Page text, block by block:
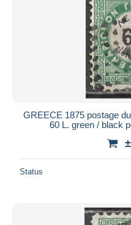
GREECE 1875 postage
60 L. green / black
Status